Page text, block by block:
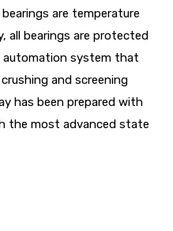
are temperature
all bearings are protected
automation system that
and screening
has been prepared with
the most advanced state